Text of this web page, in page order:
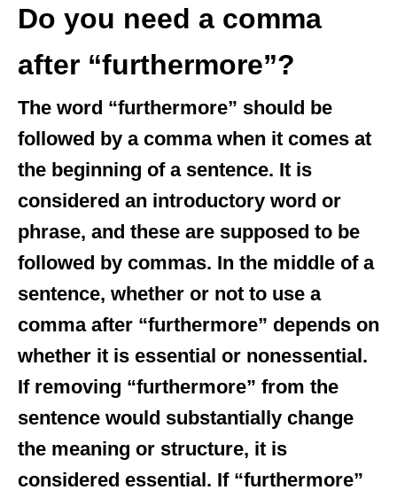
Do you need a comma
after “furthermore”?
The word “furthermore” should be
followed by a comma when it comes at
the beginning of a sentence. It is
considered an introductory word or
phrase, and these are supposed to be
followed by commas. In the middle of a
sentence, whether or not to use a
comma after “furthermore” depends on
whether it is essential or nonessential.
If removing “furthermore” from the
sentence would substantially change
the meaning or structure, it is
considered essential. If “furthermore”